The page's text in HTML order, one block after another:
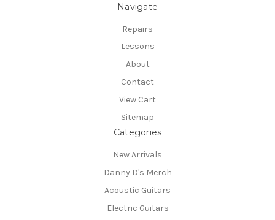
Navigate
Repairs
Lessons
About
Contact
View Cart
Sitemap
Categories
New Arrivals
Danny D's Merch
Acoustic Guitars
Electric Guitars